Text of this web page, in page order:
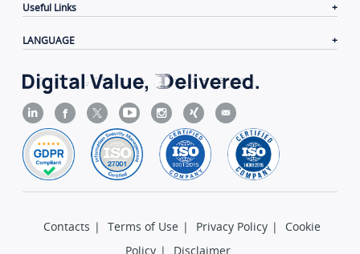
Useful Links
LANGUAGE
Contacts | Terms of Use | Privacy Policy |
Cookie
Policy | Disclaimer